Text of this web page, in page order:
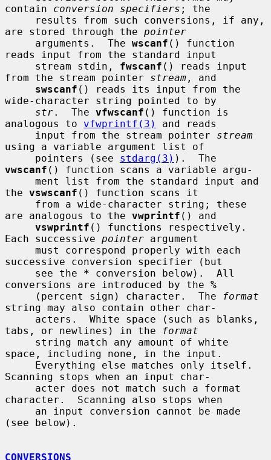
contain conversion specifiers ; the
are stored through the pointer
     arguments.  The
wscanf () function
reads input from the standard input
     stream stdin,
fwscanf () reads input
from the stream pointer stream , and
swscanf () reads its input from the
wide-character string pointed to by
str.  The vfwscanf () function is
analogous to vfwprintf(3)
and reads
     input from the stream pointer
stream
using a variable argument list of
     pointers (see
stdarg(3)
vwscanf () function scans a variable argu-
the vswscanf () function scans it
are analogous to the vwprintf () and
vswprintf () functions respectively.
Each successive pointer argument
successive conversion specifier (but
     see the
* conversion below).  All
conversions are introduced by the %
     (percent sign) character.  The
format
string may also contain other char-
tabs, or newlines) in the
format
space, including none, in the input.
Scanning stops when an input char-
character.  Scanning also stops when
(see below).
CONVERSIONS